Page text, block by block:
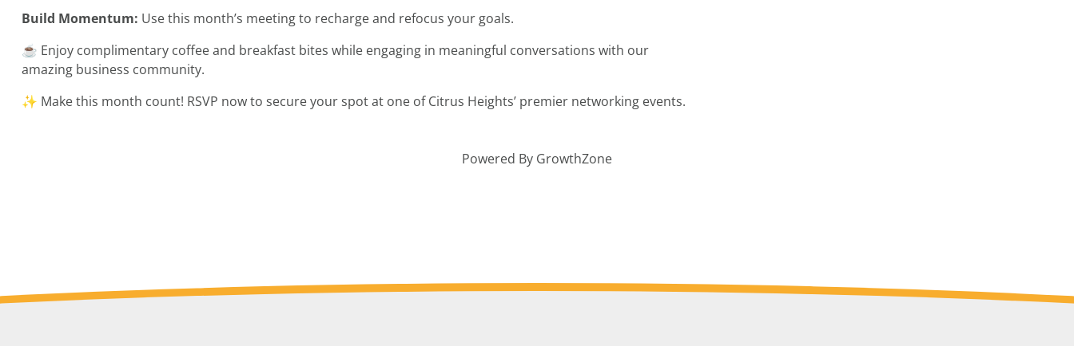
Build Momentum: Use this month’s meeting to recharge and refocus your goals.
☕ Enjoy complimentary coffee and breakfast bites while engaging in meaningful conversations with our
amazing business community.
✨ Make this month count! RSVP now to secure your spot at one of Citrus Heights’ premier networking events.
Powered By GrowthZone